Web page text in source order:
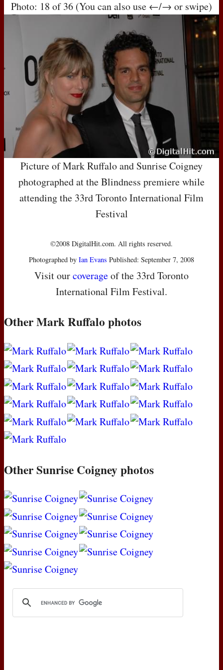
Photo: 18 of 36 (You can also use ←/→ or swipe)
Picture of Mark Ruffalo and Sunrise Coigney
photographed at the Blindness premiere while
attending the 33rd Toronto International Film
Festival
©2008 DigitalHit.com. All rights reserved.
Photographed by Ian Evans Published: September 7, 2008
Visit ourcoverageof the 33rd Toronto
International Film Festival.
Other Mark Ruffalo photos
Other Sunrise Coigney photos